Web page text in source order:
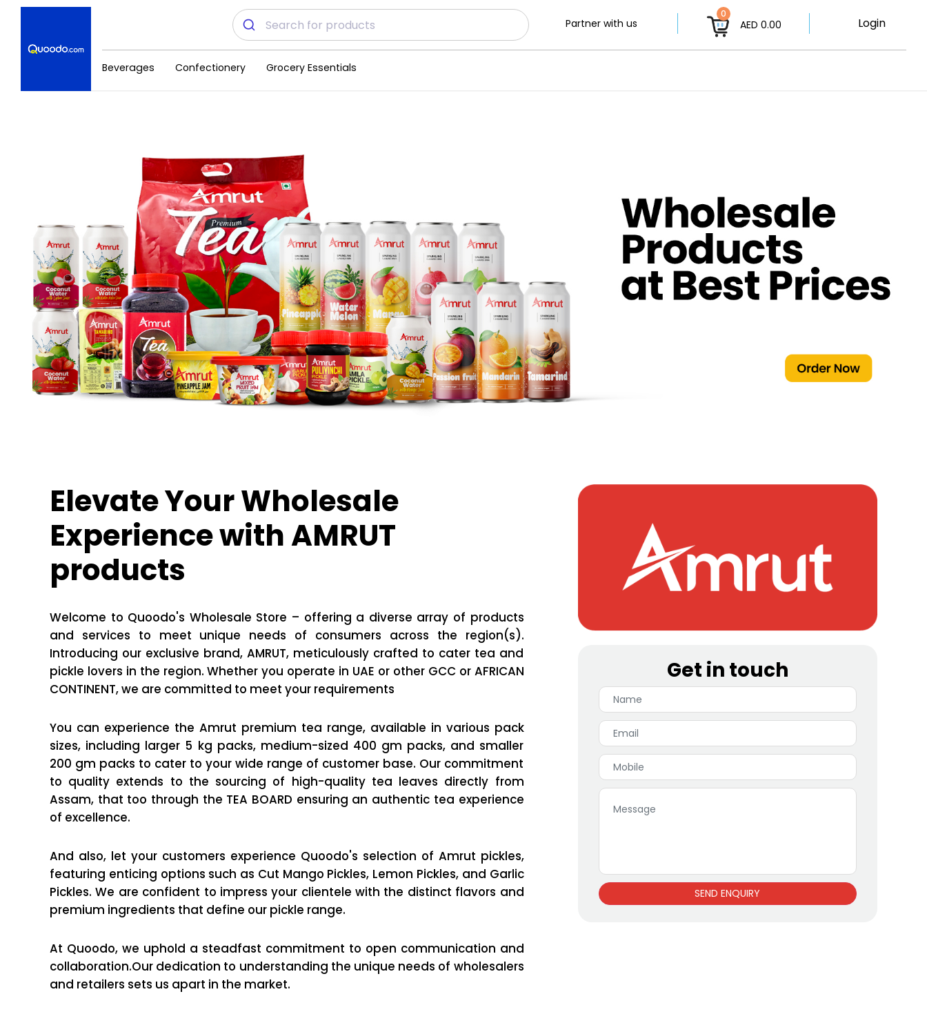
Partner with us
0
AED 0.00 Login
Beverages Confectionery Grocery Essentials
Elevate Your Wholesale
Experience with AMRUT
products
Welcome to Quoodo's Wholesale Store – offering a diverse array of products
and services to meet unique needs of consumers across the region(s).
Introducing our exclusive brand, AMRUT, meticulously crafted to cater tea and
pickle lovers in the region. Whether you operate in UAE or other GCC or AFRICAN
CONTINENT, we are committed to meet your requirements
You can experience the Amrut premium tea range, available in various pack
sizes, including larger 5 kg packs, medium-sized 400 gm packs, and smaller
200 gm packs to cater to your wide range of customer base. Our commitment
to quality extends to the sourcing of high-quality tea leaves directly from
Assam, that too through the TEA BOARD ensuring an authentic tea experience
of excellence.
And also, let your customers experience Quoodo's selection of Amrut pickles,
featuring enticing options such as Cut Mango Pickles, Lemon Pickles, and Garlic
Pickles. We are confident to impress your clientele with the distinct flavors and
premium ingredients that define our pickle range.
At Quoodo, we uphold a steadfast commitment to open communication and
collaboration.Our dedication to understanding the unique needs of wholesalers
and retailers sets us apart in the market.
Get in touch
SEND ENQUIRY